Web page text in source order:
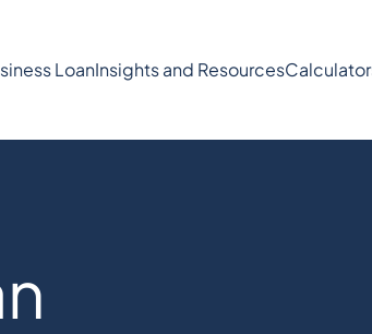
LoanInsights and Resources